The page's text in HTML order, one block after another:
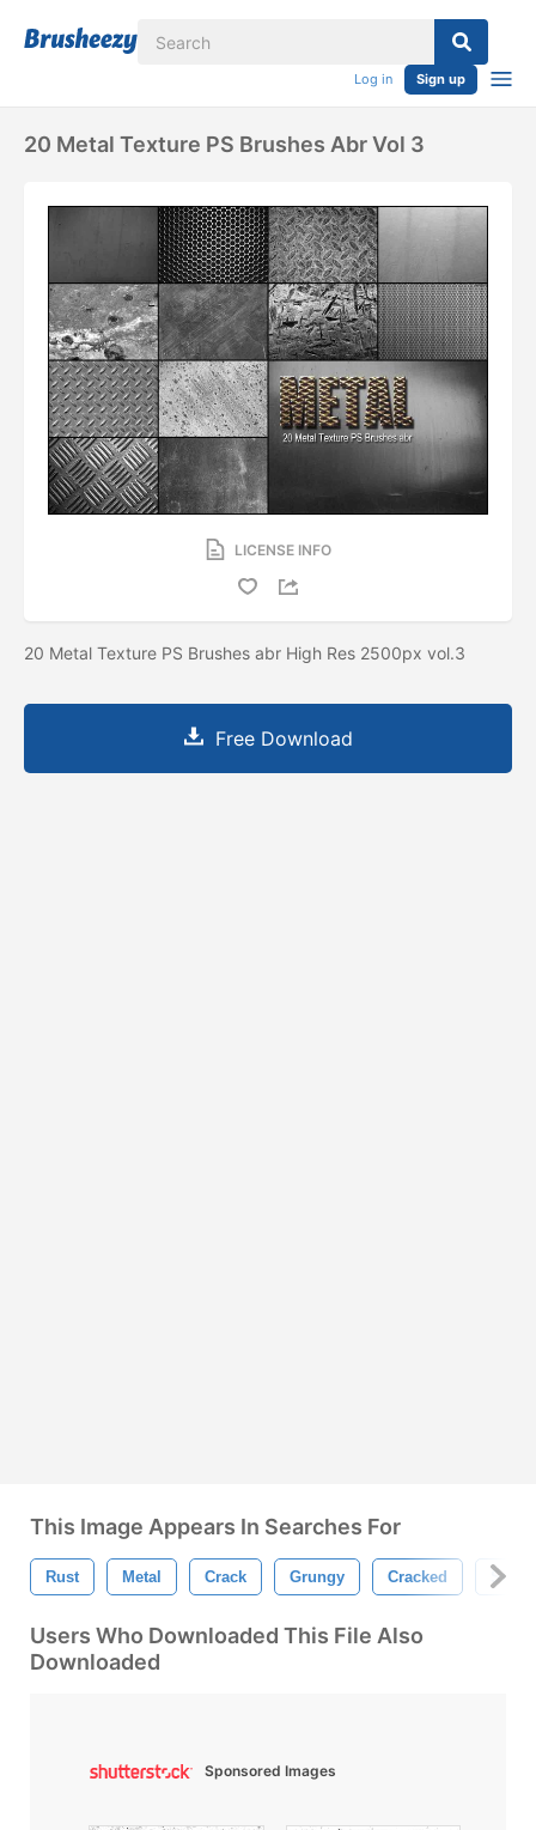
Log in Sign up
20 Metal Texture PS Brushes Abr Vol 3
LICENSE INFO
20 Metal Texture PS Brushes abr High Res 2500px vol.3
Free Download
This Image Appears In Searches For
Rust Metal Crack Grungy Cracked Silver
Users Who Downloaded This File Also
Downloaded
Sponsored Images